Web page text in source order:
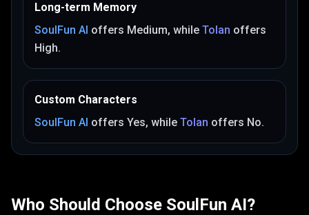
Long-term Memory
SoulFun AI offers Medium, while Tolan offers
High.
Custom Characters
SoulFun AI offers Yes, while Tolan offers No.
Who Should Choose SoulFun AI?